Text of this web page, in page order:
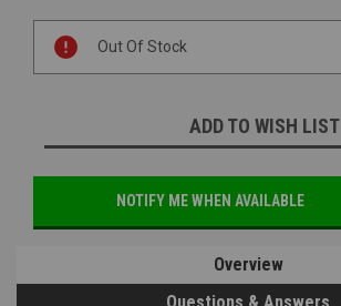
Stock:
Out Of Stock
ADD TO WISH LIST
NOTIFY ME WHEN AVAILABLE
Overview